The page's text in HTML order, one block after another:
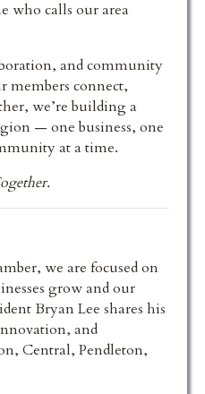
who calls our area
and community
members connect,
we’re building a
— one business, one
at a time.
we are focused on
grow and our
Bryan Lee shares his
and
Central, Pendleton,